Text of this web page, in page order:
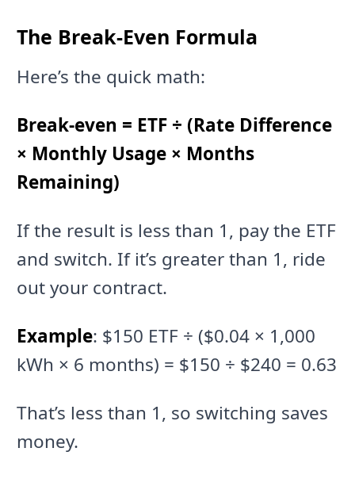
The Break-Even Formula
Here’s the quick math:
Break-even = ETF ÷ (Rate Difference
× Monthly Usage × Months
Remaining)
If the result is less than 1, pay the ETF
and switch. If it’s greater than 1, ride
out your contract.
Example: $150 ETF ÷ ($0.04 × 1,000
kWh × 6 months) = $150 ÷ $240 = 0.63
That’s less than 1, so switching saves
money.